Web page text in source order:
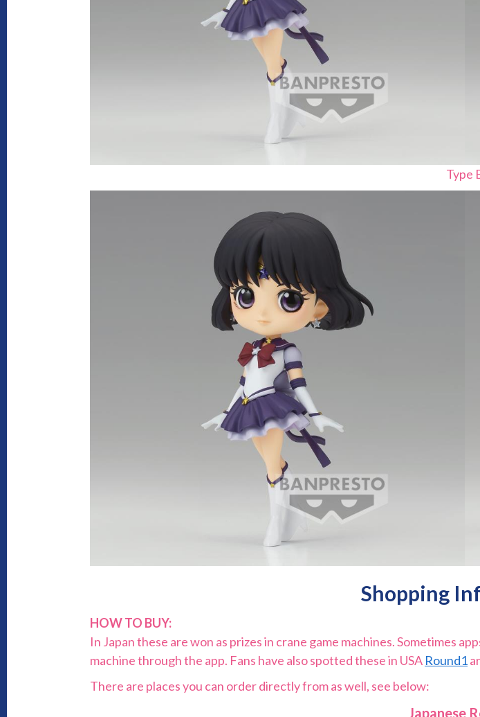
Type
Shopping
HOW TO BUY:
In Japan these are won as prizes in crane game machines. Sometimes
machine through the app. Fans have also spotted these in USA Round1
There are places you can order directly from as well, see below:
Japanese